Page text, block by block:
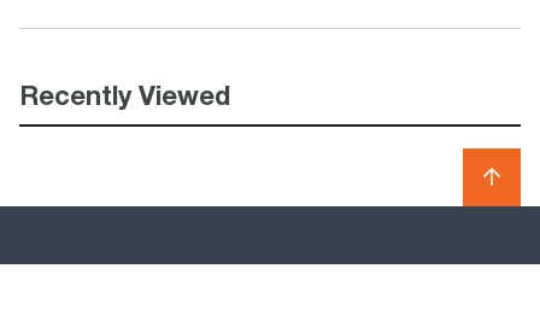
Recently Viewed